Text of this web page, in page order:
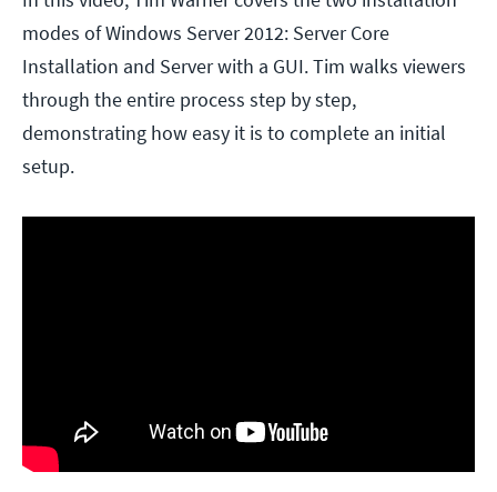
modes of Windows Server 2012: Server Core
Installation and Server with a GUI. Tim walks viewers
through the entire process step by step,
demonstrating how easy it is to complete an initial
setup.